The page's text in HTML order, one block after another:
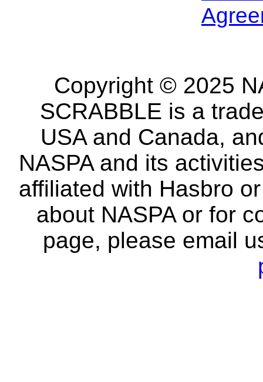
Copyright © 2025
SCRABBLE is a
USA and Canada,
NASPA and its
affiliated with Hasbro
about NASPA or for
page, please email